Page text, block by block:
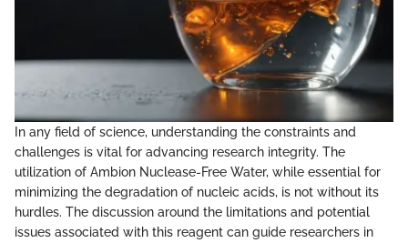
In any field of science, understanding the constraints and
challenges is vital for advancing research integrity. The
utilization of Ambion Nuclease-Free Water, while essential for
minimizing the degradation of nucleic acids, is not without its
hurdles. The discussion around the limitations and potential
issues associated with this reagent can guide researchers in